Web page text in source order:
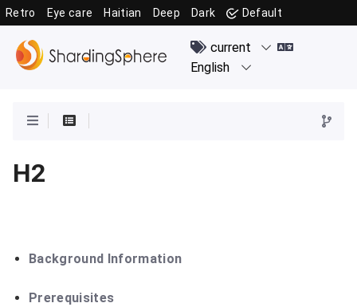
Retro Eye care Haitian Deep Dark Default
H2
Background Information
Prerequisites